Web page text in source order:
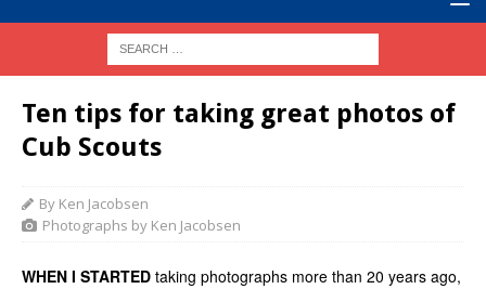
Ten tips for taking great photos of
Cub Scouts
By Ken Jacobsen
Photographs by Ken Jacobsen
WHEN I STARTED taking photographs more than 20 years ago,